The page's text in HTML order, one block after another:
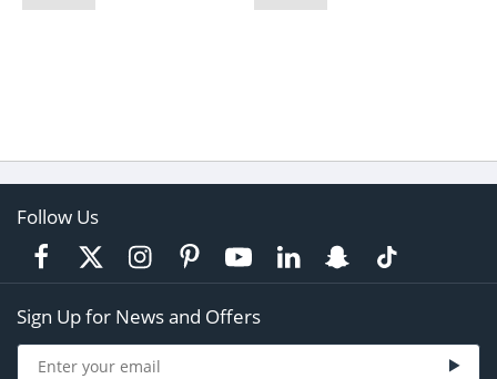
Follow Us
Sign Up for News and Offers